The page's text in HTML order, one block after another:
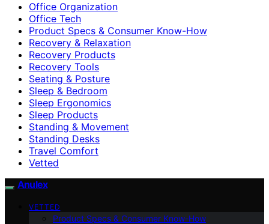
Office Organization
Office Tech
Product Specs & Consumer Know-How
Recovery & Relaxation
Recovery Products
Recovery Tools
Seating & Posture
Sleep & Bedroom
Sleep Ergonomics
Sleep Products
Standing & Movement
Standing Desks
Travel Comfort
Vetted
Anulex
VETTED
Product Specs & Consumer Know-How